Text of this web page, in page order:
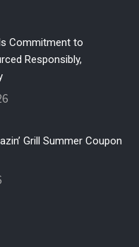
Commitment to
Responsibly,
Grill Summer Coupon